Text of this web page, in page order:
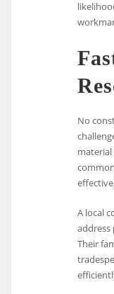
No
A local
Their